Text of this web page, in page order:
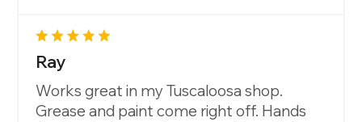
Ray
Works great in my Tuscaloosa shop.
Grease and paint come right off. Hands